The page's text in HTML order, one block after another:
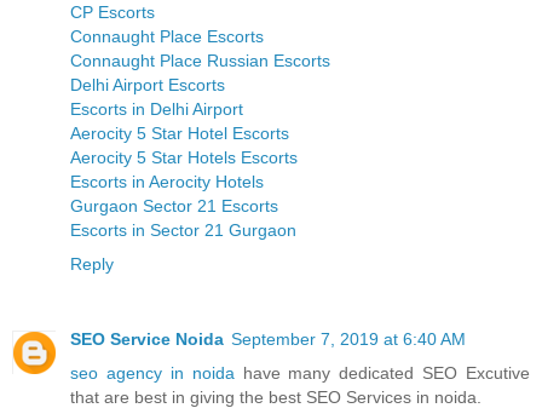
CP Escorts
Connaught Place Escorts
Connaught Place Russian Escorts
Delhi Airport Escorts
Escorts in Delhi Airport
Aerocity 5 Star Hotel Escorts
Aerocity 5 Star Hotels Escorts
Escorts in Aerocity Hotels
Gurgaon Sector 21 Escorts
Escorts in Sector 21 Gurgaon
Reply
SEO Service Noida September 7, 2019 at 6:40 AM
seo agency in noida have many dedicated SEO Excutive
that are best in giving the best SEO Services in noida.